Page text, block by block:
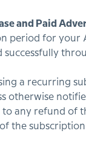
and Paid
period for your
successfully
a recurring
otherwise
any refund of
the